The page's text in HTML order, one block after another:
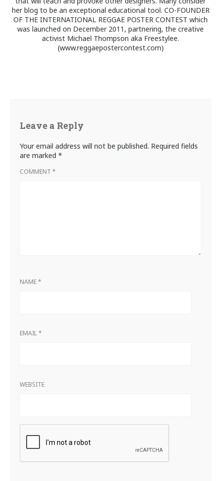
her blog to be an exceptional educational tool. CO-FOUNDER
OF THE INTERNATIONAL REGGAE POSTER CONTEST which
was launched on December 2011, partnering, the creative
activist Michael Thompson aka Freestylee.
(www.reggaepostercontest.com)
Leave a Reply
Your email address will not be published. Required fields
are marked *
COMMENT *
NAME*
EMAIL*
WEBSITE